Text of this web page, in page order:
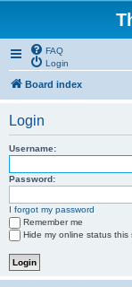
FAQ
Login
Board index
Login
Username:
Password:
I forgot my password
Remember me
Hide my online status this